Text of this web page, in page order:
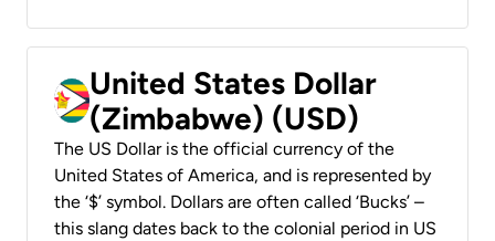
United States Dollar
(Zimbabwe) (USD)
The US Dollar is the official currency of the
United States of America, and is represented by
the ‘$’ symbol. Dollars are often called ‘Bucks’ –
this slang dates back to the colonial period in US